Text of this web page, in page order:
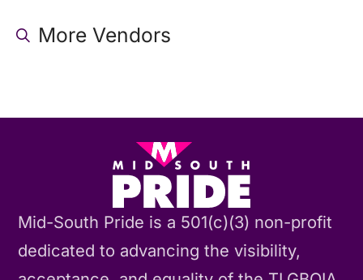
More Vendors
Mid-South Pride is a 501(c)(3) non-profit
dedicated to advancing the visibility,